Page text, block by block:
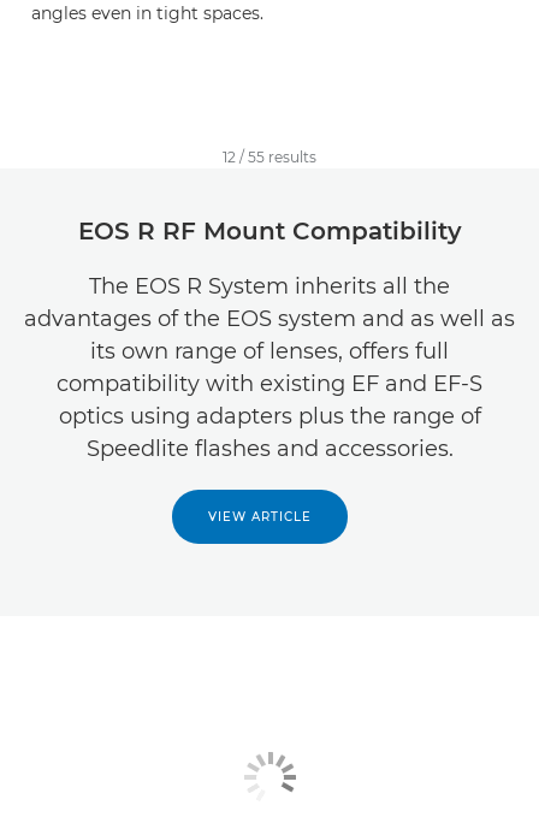
angles even in tight spaces.
12 / 55 results
EOS R RF Mount Compatibility
The EOS R System inherits all the
advantages of the EOS system and as well as
its own range of lenses, offers full
compatibility with existing EF and EF-S
optics using adapters plus the range of
Speedlite flashes and accessories.
VIEW ARTICLE